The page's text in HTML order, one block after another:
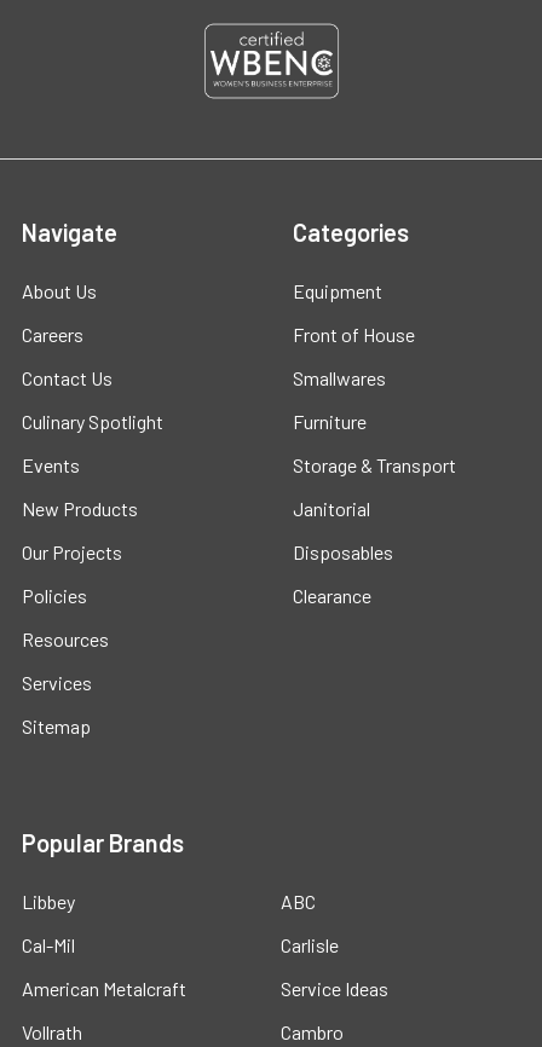
Navigate
About Us
Careers
Contact Us
Culinary Spotlight
Events
New Products
Our Projects
Policies
Resources
Services
Sitemap
Categories
Equipment
Front of House
Smallwares
Furniture
Storage & Transport
Janitorial
Disposables
Clearance
Popular Brands
Libbey
Cal-Mil
American Metalcraft
Vollrath
ABC
Carlisle
Service Ideas
Cambro